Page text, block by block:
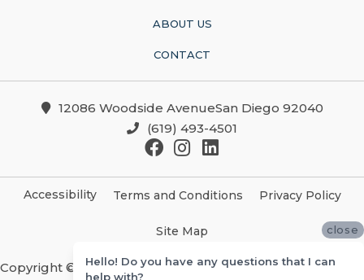
ABOUT US
CONTACT
12086 Woodside AvenueSan Diego 92040
(619) 493-4501
Accessibility Terms and Conditions Privacy Policy
Site Map
Copyright ©2026 Christian Brothers Flooring And
close
Hello! Do you have any questions that I can
help with?